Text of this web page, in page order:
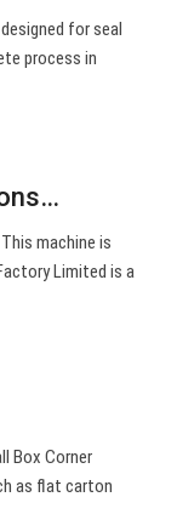
for seal
process in
machine is
Limited is a
Box Corner
as flat carton